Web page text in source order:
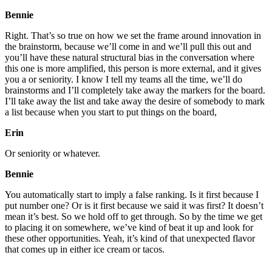
Bennie
Right. That’s so true on how we set the frame around innovation in
the brainstorm, because we’ll come in and we’ll pull this out and
you’ll have these natural structural bias in the conversation where
this one is more amplified, this person is more external, and it gives
you a or seniority. I know I tell my teams all the time, we’ll do
brainstorms and I’ll completely take away the markers for the board.
I’ll take away the list and take away the desire of somebody to mark
a list because when you start to put things on the board,
Erin
Or seniority or whatever.
Bennie
You automatically start to imply a false ranking. Is it first because I
put number one? Or is it first because we said it was first? It doesn’t
mean it’s best. So we hold off to get through. So by the time we get
to placing it on somewhere, we’ve kind of beat it up and look for
these other opportunities. Yeah, it’s kind of that unexpected flavor
that comes up in either ice cream or tacos.